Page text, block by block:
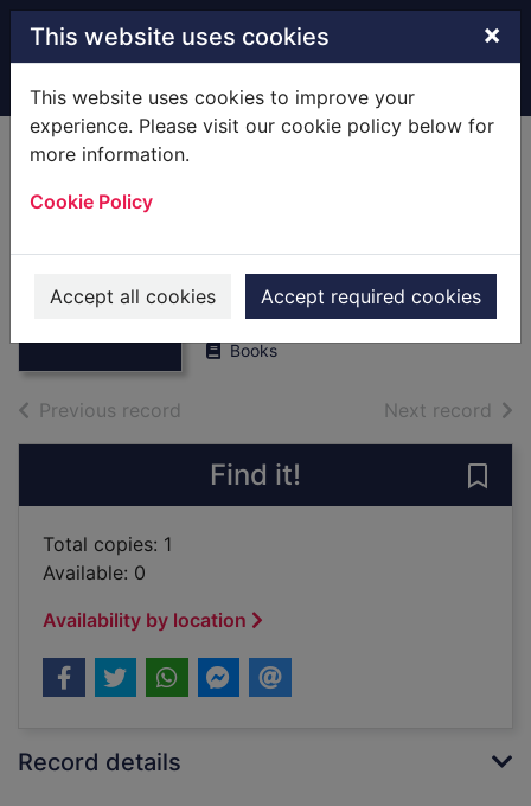
Skip to main content
This website uses cookies ×
This website uses cookies to improve your
experience. Please visit our cookie policy below for
more information.
Cookie Policy
Accept all cookies Accept required cookies
Home Full display
misrule,1307-
1399. [Local Hi
[Local History]
Locke, Amy Audrey
1913
Books
Previous record Next record of
Find it!
Total copies: 1
Available: 0
Availability by location
Record details